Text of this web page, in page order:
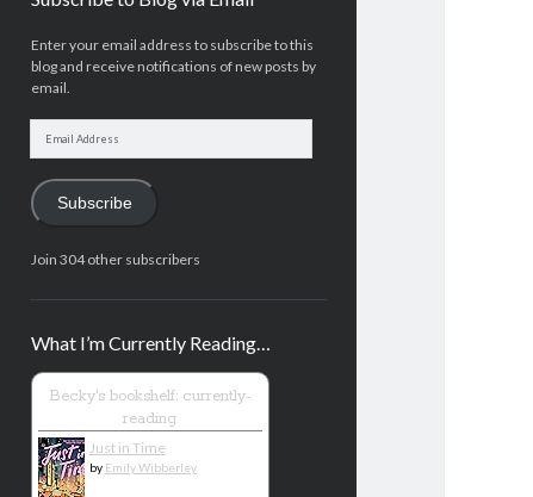
Enter your email address to subscribe to this
blog and receive notifications of new posts by
email.
Subscribe
Join 304 other subscribers
What I’m Currently Reading…
Becky's bookshelf: currently-
reading
Just in Time
by Emily Wibberley